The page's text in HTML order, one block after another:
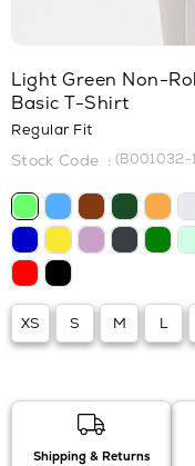
Light Green Non-
Basic T-Shirt
Regular Fit
(B001032-
XS S M L
Shipping & Returns